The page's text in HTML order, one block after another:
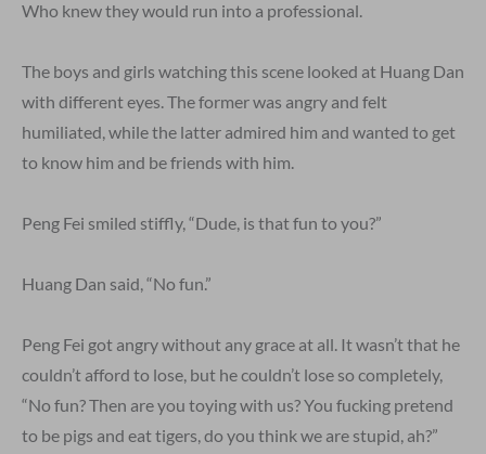
Who knew they would run into a professional.
The boys and girls watching this scene looked at Huang Dan
with different eyes. The former was angry and felt
humiliated, while the latter admired him and wanted to get
to know him and be friends with him.
Peng Fei smiled stiffly, “Dude, is that fun to you?”
Huang Dan said, “No fun.”
Peng Fei got angry without any grace at all. It wasn’t that he
couldn’t afford to lose, but he couldn’t lose so completely,
“No fun? Then are you toying with us? You fucking pretend
to be pigs and eat tigers, do you think we are stupid, ah?”